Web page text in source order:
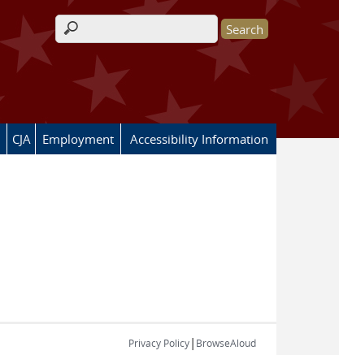
Search form
CJA Employment Accessibility Information
Privacy Policy| BrowseAloud